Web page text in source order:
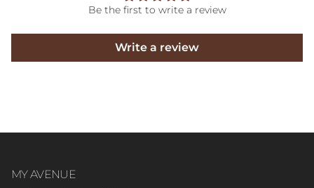
Be the first to write a review
Write a review
MY AVENUE